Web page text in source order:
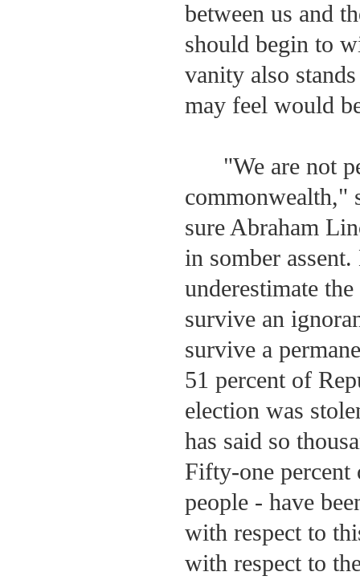
between us and
should begin to
vanity also
may feel would
"We are not
commonwealth,"
sure Abraham
in somber
underestimate
survive an
survive a
51 percent of
election was
has said so
Fifty-one
people - have
with respect to
with respect to